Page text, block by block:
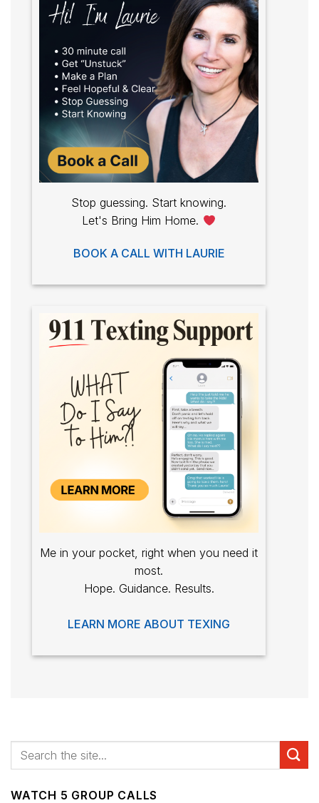
Stop guessing. Start knowing.
Let's Bring Him Home.
BOOK A CALL WITH LAURIE
Me in your pocket, right when you need it
most.
Hope. Guidance. Results.
LEARN MORE ABOUT TEXING
WATCH 5 GROUP CALLS